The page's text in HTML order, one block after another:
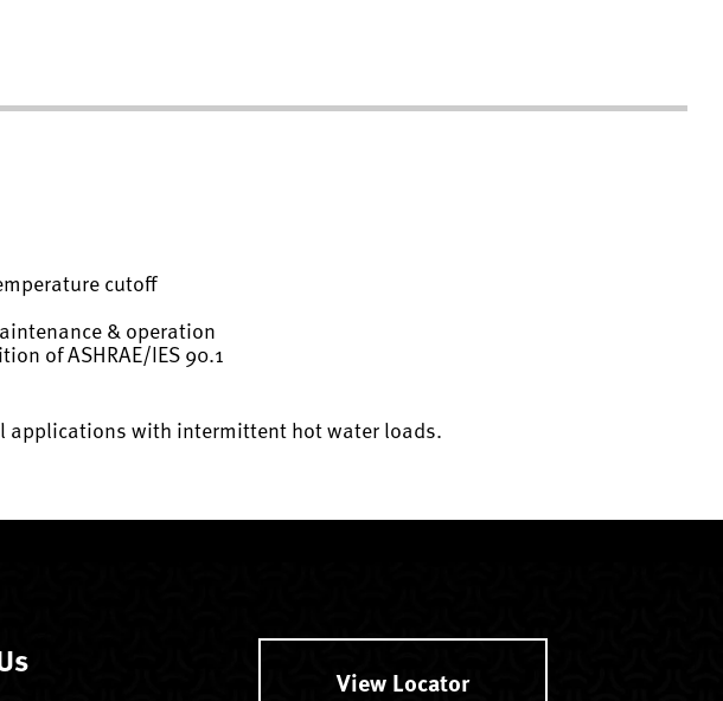
cutoff
& operation
of ASHRAE/IES 90.1
applications with intermittent hot water loads.
View Locator